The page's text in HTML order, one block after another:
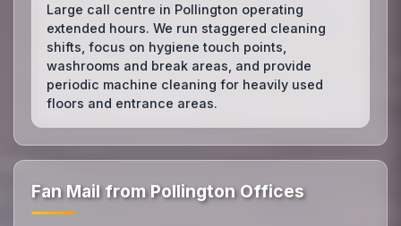
Large call centre in Pollington operating
extended hours. We run staggered cleaning
shifts, focus on hygiene touch points,
washrooms and break areas, and provide
periodic machine cleaning for heavily used
floors and entrance areas.
Fan Mail from Pollington Offices